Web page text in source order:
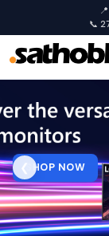
📞
SHOP NOW
❮